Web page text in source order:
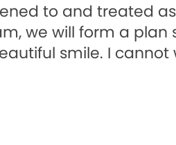
to and treated
we will form a plan
smile. I